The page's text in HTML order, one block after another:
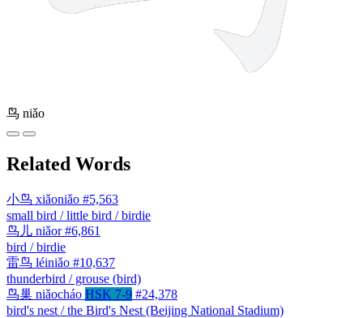
鸟 niǎo
Related Words
小鸟 xiǎoniǎo #5,563
small bird / little bird / birdie
鸟儿 niǎor #6,861
bird / birdie
雷鸟 léiniǎo #10,637
thunderbird / grouse (bird)
鸟巢 niǎocháo HSK 7-9 #24,378
bird's nest / the Bird's Nest (Beijing National Stadium)